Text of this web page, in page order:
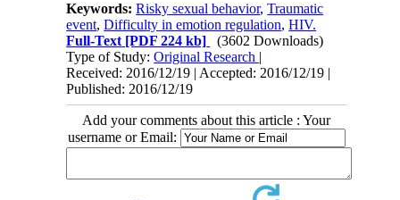
Keywords:Risky sexual behavior,Traumatic
event,Difficulty in emotion regulation,HIV.
Full-Text [PDF 224 kb]
(3602 Downloads)
Type of Study:Original Research |
Received: 2016/12/19 | Accepted: 2016/12/19 |
Published: 2016/12/19
Add your comments about this article : Your
username or Email: